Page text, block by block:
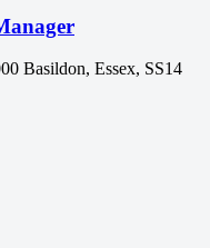
Basildon, Essex, SS14